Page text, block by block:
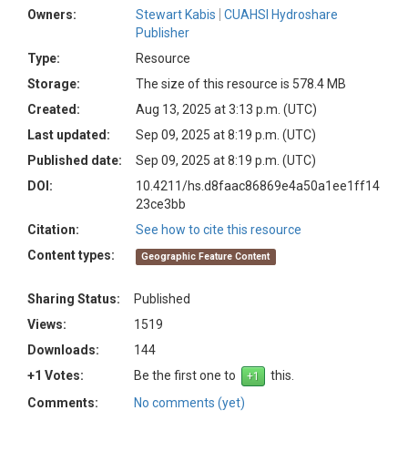
Owners:
Stewart Kabis
CUAHSI Hydroshare
Publisher
Type:
Resource
Storage:
The size of this resource is 578.4 MB
Created:
Aug 13, 2025 at 3:13 p.m. (UTC)
Last updated:
Sep 09, 2025 at 8:19 p.m. (UTC)
Published date:
Sep 09, 2025 at 8:19 p.m. (UTC)
DOI:
10.4211/hs.d8faac86869e4a50a1ee1ff14
23ce3bb
Citation:
See how to cite this resource
Content types:
Geographic Feature Content
Sharing Status:
Published
Views:
1519
Downloads:
144
+1 Votes:
Be the first one to
this.
Comments:
No comments (yet)